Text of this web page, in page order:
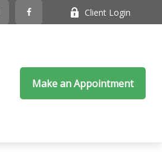
Client Login
Make an Appointment